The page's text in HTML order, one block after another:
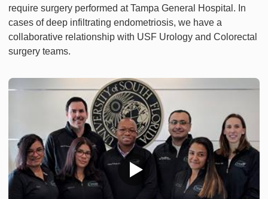
require surgery performed at Tampa General Hospital. In
cases of deep infiltrating endometriosis, we have a
collaborative relationship with USF Urology and Colorectal
surgery teams.